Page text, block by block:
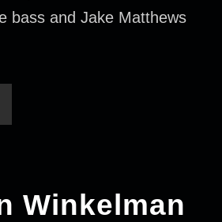
bass and Jake Matthews
Winkelman